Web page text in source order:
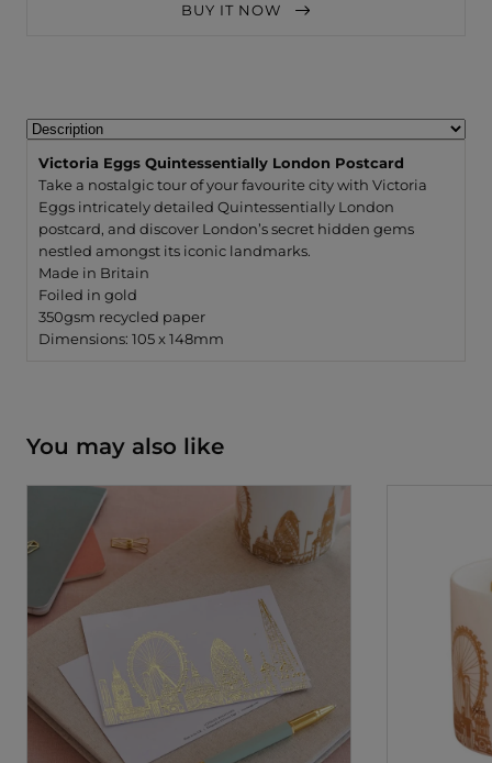
BUY IT NOW
Victoria Eggs Quintessentially London Postcard
Take a nostalgic tour of your favourite city with Victoria
Eggs intricately detailed Quintessentially London
postcard, and discover London’s secret hidden gems
nestled amongst its iconic landmarks.
Made in Britain
Foiled in gold
350gsm recycled paper
Dimensions: 105 x 148mm
You may also like